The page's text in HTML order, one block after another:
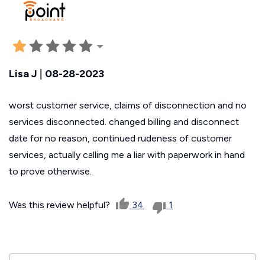
Lisa J | 08-28-2023
worst customer service, claims of disconnection and no
services disconnected. changed billing and disconnect
date for no reason, continued rudeness of customer
services, actually calling me a liar with paperwork in hand
to prove otherwise.
Was this review helpful? 34 1